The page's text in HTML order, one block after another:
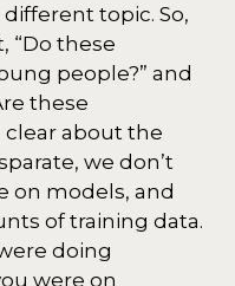
topic. So,
“Do these
people?” and
these
about the
we don’t
on models, and
of training data.
doing
were on